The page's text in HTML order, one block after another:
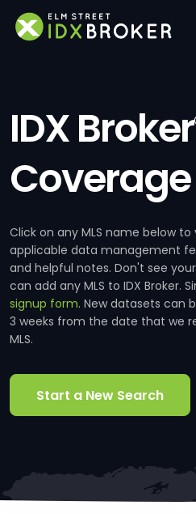
IDX Broker
Click on any MLS name below
applicable data management
and helpful notes. Don't see
can add any MLS to IDX Broker.
signup form. New datasets can
3 weeks from the date that we
MLS.
Start a New Search